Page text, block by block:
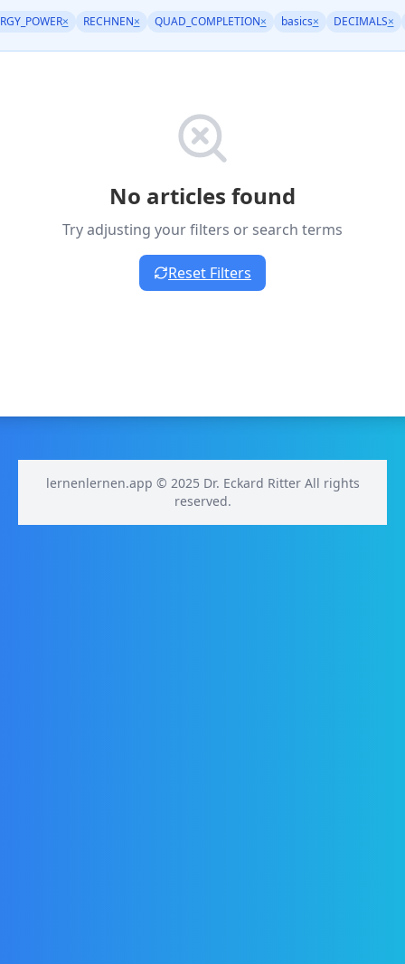
× RECHNEN× QUAD_COMPLETION× basics× DECIMALS×
No articles found
Try adjusting your filters or search terms
Reset Filters
lernenlernen.app © 2025 Dr. Eckard Ritter All rights
reserved.